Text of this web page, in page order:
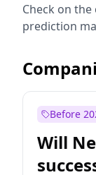
Check on
prediction
Before
Will